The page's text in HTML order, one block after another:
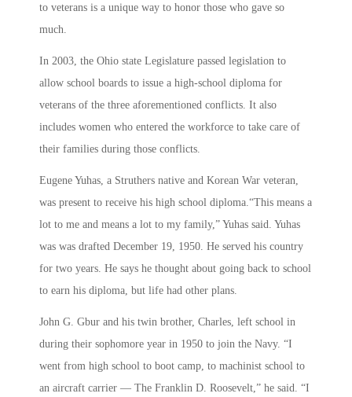
to veterans is a unique way to honor those who gave so
much.
In 2003, the Ohio state Legislature passed legislation to
allow school boards to issue a high-school diploma for
veterans of the three aforementioned conflicts. It also
includes women who entered the workforce to take care of
their families during those conflicts.
Eugene Yuhas, a Struthers native and Korean War veteran,
was present to receive his high school diploma.“This means a
lot to me and means a lot to my family,” Yuhas said. Yuhas
was was drafted December 19, 1950. He served his country
for two years. He says he thought about going back to school
to earn his diploma, but life had other plans.
John G. Gbur and his twin brother, Charles, left school in
during their sophomore year in 1950 to join the Navy. “I
went from high school to boot camp, to machinist school to
an aircraft carrier — The Franklin D. Roosevelt,” he said. “I